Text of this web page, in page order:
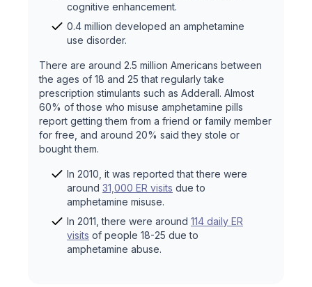
cognitive enhancement.
0.4 million developed an amphetamine
use disorder.
There are around 2.5 million Americans between
the ages of 18 and 25 that regularly take
prescription stimulants such as Adderall. Almost
60% of those who misuse amphetamine pills
report getting them from a friend or family member
for free, and around 20% said they stole or
bought them.
In 2010, it was reported that there were
around 31,000 ER visits due to
amphetamine misuse.
In 2011, there were around 114 daily ER
visits of people 18-25 due to
amphetamine abuse.